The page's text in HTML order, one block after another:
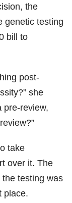
the
genetic testing
bill to
post-
she
pre-review,
take
over it. The
testing was
place.